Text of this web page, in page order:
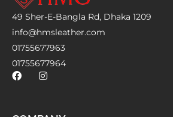
49 Sher-E-Bangla Rd, Dhaka 1209
info@hmsleather.com
01755677963
01755677964